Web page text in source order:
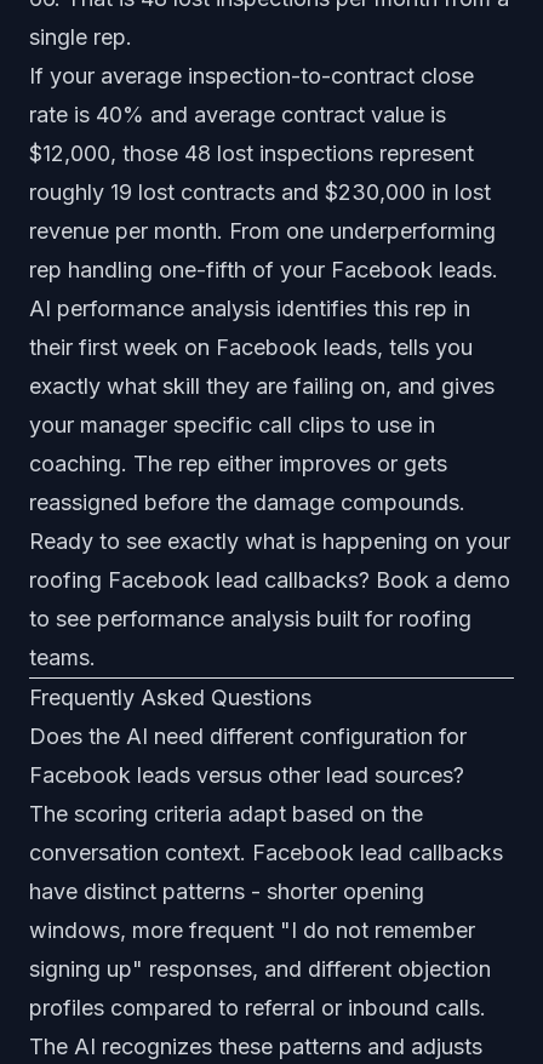
single rep.
If your average inspection-to-contract close
rate is 40% and average contract value is
$12,000, those 48 lost inspections represent
roughly 19 lost contracts and $230,000 in lost
revenue per month. From one underperforming
rep handling one-fifth of your Facebook leads.
AI performance analysis identifies this rep in
their first week on Facebook leads, tells you
exactly what skill they are failing on, and gives
your manager specific call clips to use in
coaching. The rep either improves or gets
reassigned before the damage compounds.
Ready to see exactly what is happening on your
roofing Facebook lead callbacks? Book a demo
to see performance analysis built for roofing
teams.
Frequently Asked Questions
Does the AI need different configuration for
Facebook leads versus other lead sources?
The scoring criteria adapt based on the
conversation context. Facebook lead callbacks
have distinct patterns - shorter opening
windows, more frequent "I do not remember
signing up" responses, and different objection
profiles compared to referral or inbound calls.
The AI recognizes these patterns and adjusts